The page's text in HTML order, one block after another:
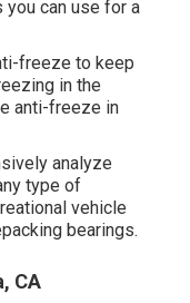
you can use for a
freeze to keep
in the
anti-freeze in
analyze
type of
vehicle
bearings.
CA